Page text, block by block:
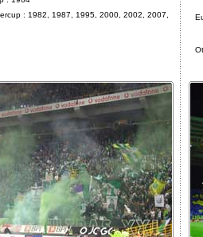
: 1982, 1987, 1995, 2000, 2002, 2007,